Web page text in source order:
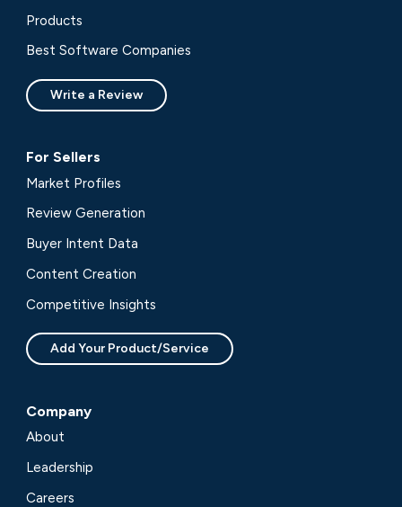
Products
Best Software Companies
Write a Review
For Sellers
Market Profiles
Review Generation
Buyer Intent Data
Content Creation
Competitive Insights
Add Your Product/Service
Company
About
Leadership
Careers